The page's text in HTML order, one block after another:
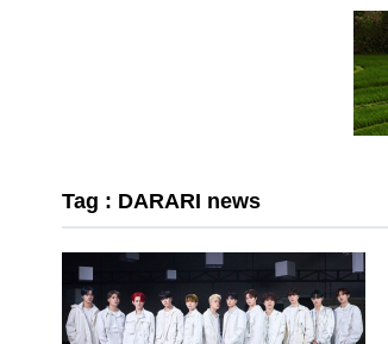
Tag : DARARI news